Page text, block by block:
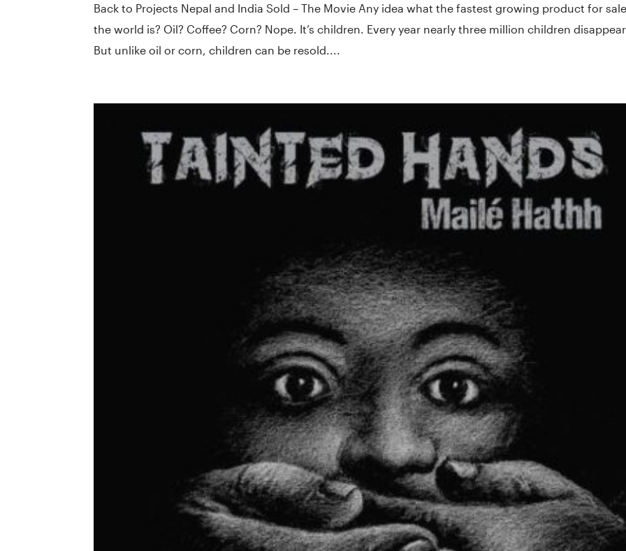
Back to Projects Nepal and India Sold – The Movie Any idea what the fastest growing product for
the world is? Oil? Coffee? Corn? Nope. It’s children. Every year nearly three million children
But unlike oil or corn, children can be resold....